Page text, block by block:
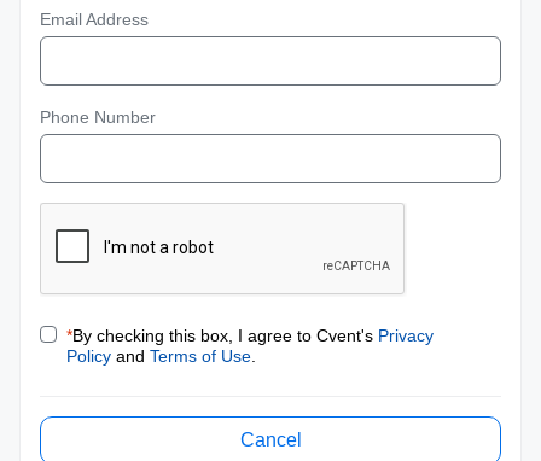
Email Address
Phone Number
*By checking this box, I agree to Cvent's Privacy
Policy and Terms of Use
Cancel